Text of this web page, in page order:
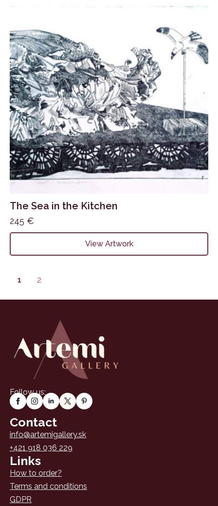
The Sea in the Kitchen
245 €
View Artwork
1 2
Follow us:
Contact
info@artemigallery.sk
+421 918 036 229
Links
How to order?
Terms and conditions
GDPR